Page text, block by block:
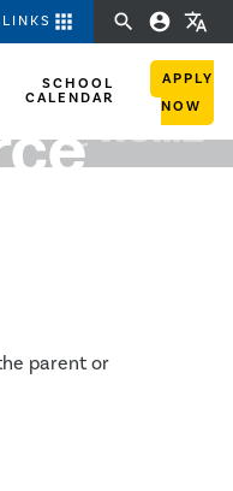
apps search account_circle translate
SCHOOL
CALENDAR
APPLY
NOW
parent or